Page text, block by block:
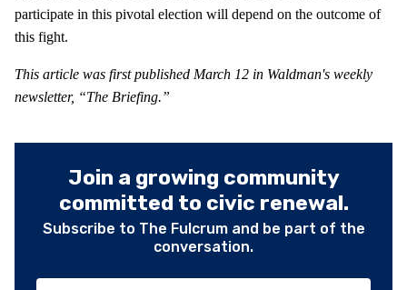
participate in this pivotal election will depend on the outcome of
this fight.
This article was first published March 12 in Waldman's weekly
newsletter, “The Briefing.”
Join a growing community
committed to civic renewal.
Subscribe to The Fulcrum and be part of the
conversation.